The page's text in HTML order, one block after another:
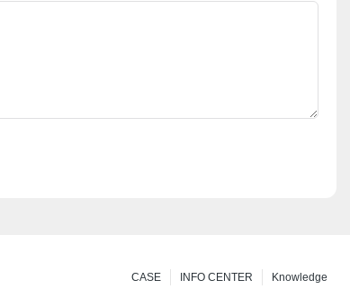
Knowledge
INFO CENTER
CASE